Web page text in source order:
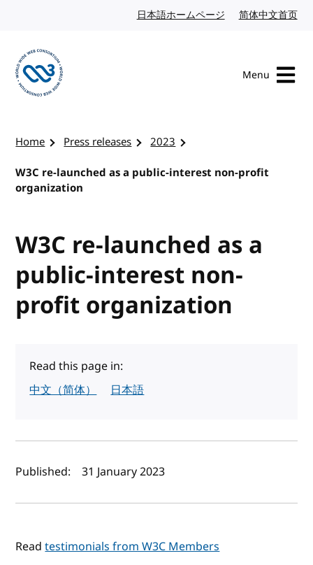
日本語ホームページ Japanese website
简体中文首页
Menu
Home Press releases
2023
W3C re-launched as a public-interest non-profit
organization
W3C re-launched as a
public-interest non-
profit organization
Read this page in:
中文（简体）
日本語
Author(s) and publish date
Published: 31 January 2023
Readtestimonials from W3C Members